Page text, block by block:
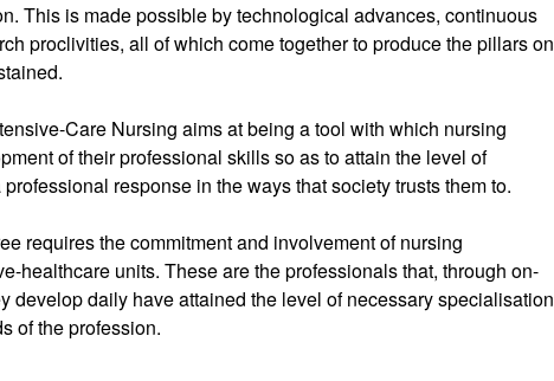
This is made possible by technological advances, continuous
proclivities, all of which come together to produce the pillars on
Care Nursing aims at being a tool with which nursing
of their professional skills so as to attain the level of
response in the ways that society trusts them to.
requires the commitment and involvement of nursing
healthcare units. These are the professionals that, through on-
develop daily have attained the level of necessary specialisation
of the profession.